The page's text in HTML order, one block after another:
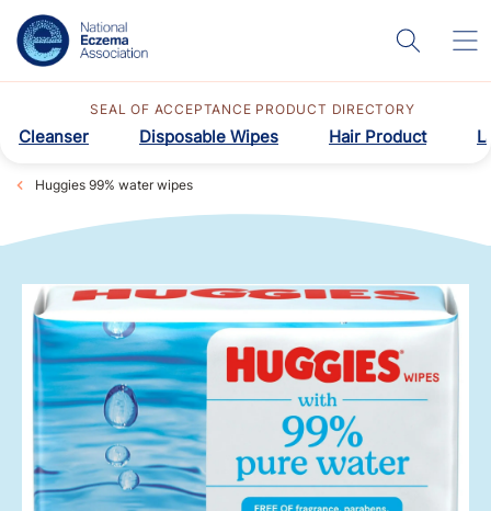
SEAL OF ACCEPTANCE PRODUCT DIRECTORY
Cleanser Disposable Wipes Hair Product
Huggies 99% water wipes